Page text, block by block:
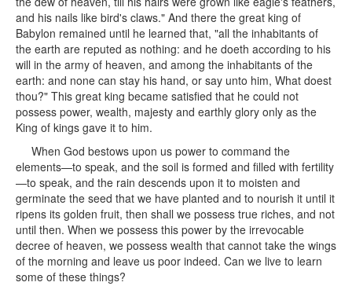
and his nails like bird's claws." And there the great king of
Babylon remained until he learned that, "all the inhabitants of
the earth are reputed as nothing: and he doeth according to his
will in the army of heaven, and among the inhabitants of the
earth: and none can stay his hand, or say unto him, What doest
thou?" This great king became satisfied that he could not
possess power, wealth, majesty and earthly glory only as the
King of kings gave it to him.
When God bestows upon us power to command the
elements—to speak, and the soil is formed and filled with fertility
—to speak, and the rain descends upon it to moisten and
germinate the seed that we have planted and to nourish it until it
ripens its golden fruit, then shall we possess true riches, and not
until then. When we possess this power by the irrevocable
decree of heaven, we possess wealth that cannot take the wings
of the morning and leave us poor indeed. Can we live to learn
some of these things?